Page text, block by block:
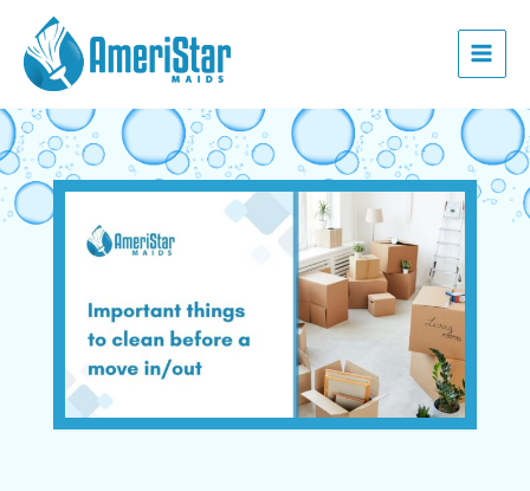
content
Menu
Post
navigation